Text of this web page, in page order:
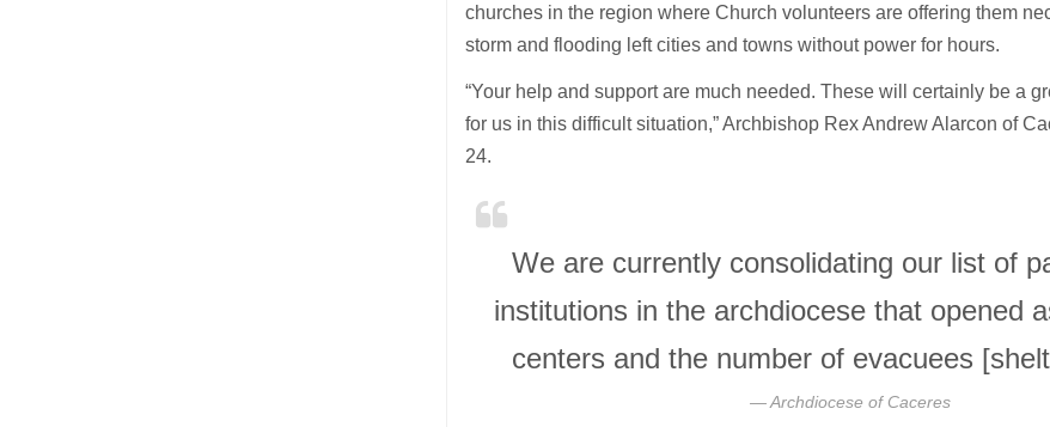
churches in the region where Church volunteers are offering them
storm and flooding left cities and towns without power for hours.
“Your help and support are much needed. These will certainly be a
for us in this difficult situation,” Archbishop Rex Andrew Alarcon of
24.
We are currently consolidating our list of
institutions in the archdiocese that opened
centers and the number of evacuees
Archdiocese of Caceres